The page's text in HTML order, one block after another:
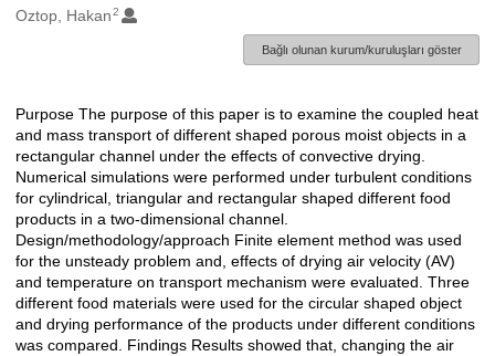
Oztop, Hakan 2
Bağlı olunan kurum/kuruluşları göster
Açıklama
Purpose The purpose of this paper is to examine the coupled heat
and mass transport of different shaped porous moist objects in a
rectangular channel under the effects of convective drying.
Numerical simulations were performed under turbulent conditions
for cylindrical, triangular and rectangular shaped different food
products in a two-dimensional channel.
Design/methodology/approach Finite element method was used
for the unsteady problem and, effects of drying air velocity (AV)
and temperature on transport mechanism were evaluated. Three
different food materials were used for the circular shaped object
and drying performance of the products under different conditions
was compared. Findings Results showed that, changing the air